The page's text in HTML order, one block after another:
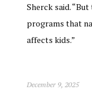
Sherck said.
programs that
affects kids.”
December 9, 2025